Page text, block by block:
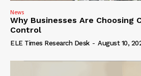
News
Why Businesses Are Choosing
Control
ELE Times Research Desk - August 10,